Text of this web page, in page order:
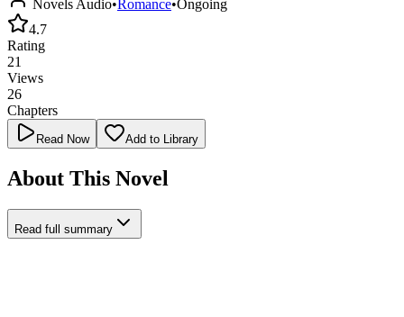
Novels Audio•Romance•Ongoing
4.7
Rating
21
Views
26
Chapters
Read Now Add to Library
About This Novel
Read full summary